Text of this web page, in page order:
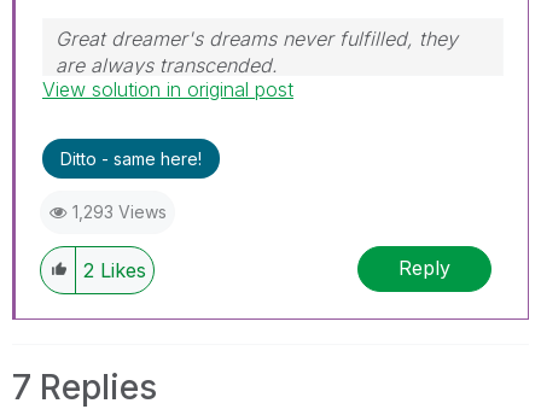
Great dreamer's dreams never fulfilled, they
are always transcended.
Please appreciate our Qlik community members
query. If your query is answered, please mark
the topic as resolved
View solution in original post
Ditto - same here!
1,293 Views
2 Likes Reply
7 Replies